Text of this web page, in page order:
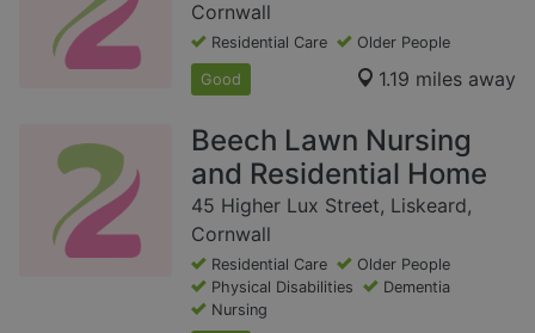
Cornwall
Residential Care Older People
Good 1.19 miles away
Beech Lawn Nursing
and Residential Home
45 Higher Lux Street, Liskeard,
Cornwall
Residential Care
Older People
Physical Disabilities
Dementia
Nursing